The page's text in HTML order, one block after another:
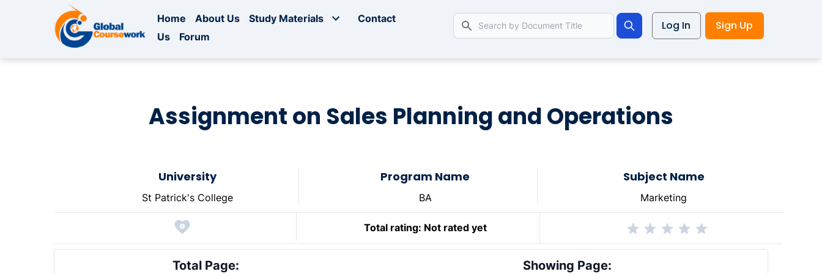
Home About Us Study Materials
Contact
Us
Forum Search
Log In Sign Up
Assignment on Sales Planning and Operations
University
St Patrick's College
Program Name
BA
Subject Name
Marketing
Total rating: Not rated yet
Total Page: Showing Page: